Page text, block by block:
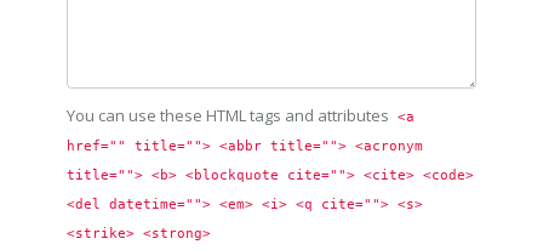
You can use these HTML tags and attributes
<a
href="" title=""> <abbr title=""> <acronym
title=""> <b> <blockquote cite=""> <cite> <code>
<del datetime=""> <em> <i> <q cite=""> <s>
<strike> <strong>